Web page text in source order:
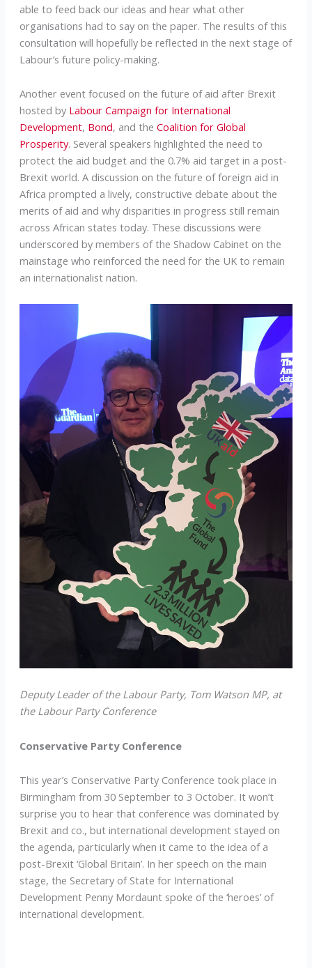
able to feed back our ideas and hear what other
organisations had to say on the paper. The results of this
consultation will hopefully be reflected in the next stage of
Labour’s future policy-making.
Another event focused on the future of aid after Brexit
hosted by Labour Campaign for International
Development, Bond, and the Coalition for Global
Prosperity. Several speakers highlighted the need to
protect the aid budget and the 0.7% aid target in a post-
Brexit world. A discussion on the future of foreign aid in
Africa prompted a lively, constructive debate about the
merits of aid and why disparities in progress still remain
across African states today. These discussions were
underscored by members of the Shadow Cabinet on the
mainstage who reinforced the need for the UK to remain
an internationalist nation.
Deputy Leader of the Labour Party, Tom Watson MP, at
the Labour Party Conference
Conservative Party Conference
This year’s Conservative Party Conference took place in
Birmingham from 30 September to 3 October. It won’t
surprise you to hear that conference was dominated by
Brexit and co., but international development stayed on
the agenda, particularly when it came to the idea of a
post-Brexit ‘Global Britain’. In her speech on the main
stage, the Secretary of State for International
Development Penny Mordaunt spoke of the ‘heroes’ of
international development.